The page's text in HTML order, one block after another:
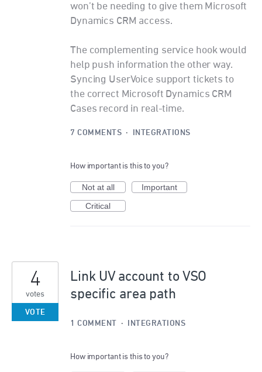
won’t be needing to give them Microsoft
Dynamics CRM access.
The complementing service hook would
help push information the other way.
Syncing UserVoice support tickets to
the correct Microsoft Dynamics CRM
Cases record in real-time.
7 COMMENTS · INTEGRATIONS
How important is this to you?
Not at all
Important
Critical
Link UV account to VSO
specific area path
4
votes
VOTE
1 COMMENT · INTEGRATIONS
How important is this to you?